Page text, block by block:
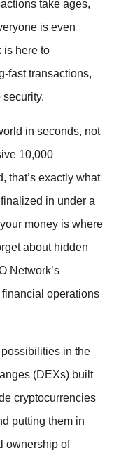
take ages,
is even
is here to
fast transactions,
security.
in seconds, not
10,000
that’s exactly what
in under a
money is where
about hidden
Network’s
operations
in the
(DEXs) built
cryptocurrencies
putting them in
ownership of